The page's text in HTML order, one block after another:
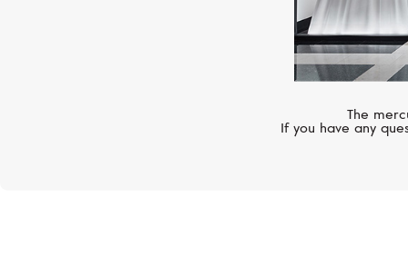
The
If you have any